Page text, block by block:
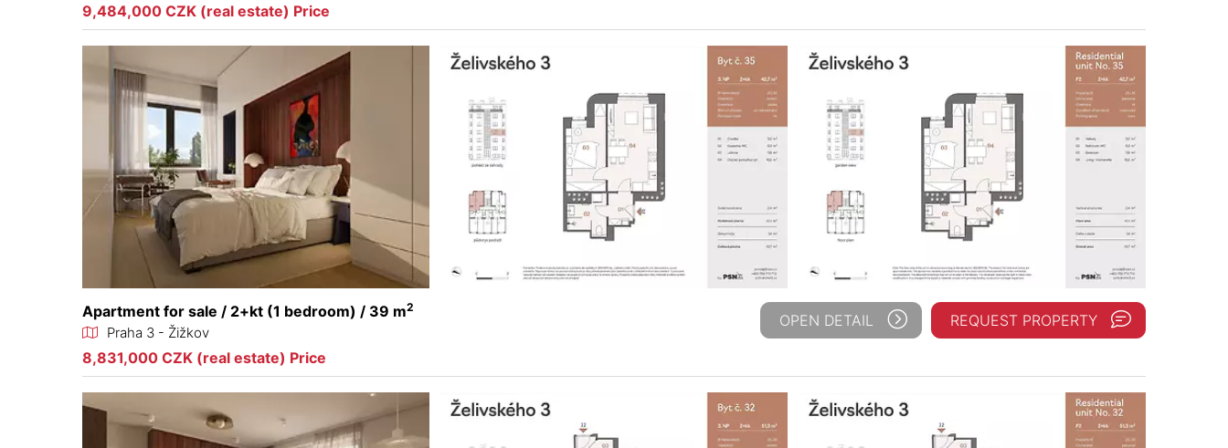
9,484,000 CZK (real estate) Price
Apartment for sale / 2+kt (1 bedroom) / 39 m2
Praha 3 - Žižkov
8,831,000 CZK (real estate) Price
OPEN DETAIL REQUEST PROPERTY